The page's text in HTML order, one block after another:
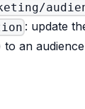
: update
to an